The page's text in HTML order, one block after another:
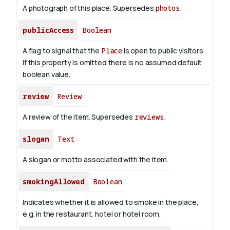
A photograph of this place. Supersedes photos.
publicAccess Boolean
A flag to signal that the Placeis open to public visitors.
If this property is omitted there is no assumed default
boolean value.
review Review
A review of the item. Supersedes reviews.
slogan Text
A slogan or motto associated with the item.
smokingAllowed Boolean
Indicates whether it is allowed to smoke in the place,
e.g. in the restaurant, hotel or hotel room.